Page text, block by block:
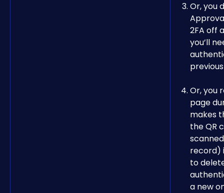
Or, you
2FA off
you’ll
Or, you
page
makes
the QR
record)
to
a new